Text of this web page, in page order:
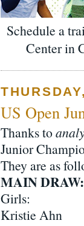
Schedule a
Center in
US Open
Thanks to
Junior
They are as
MAIN DRAW:
Girls:
Kristie Ahn